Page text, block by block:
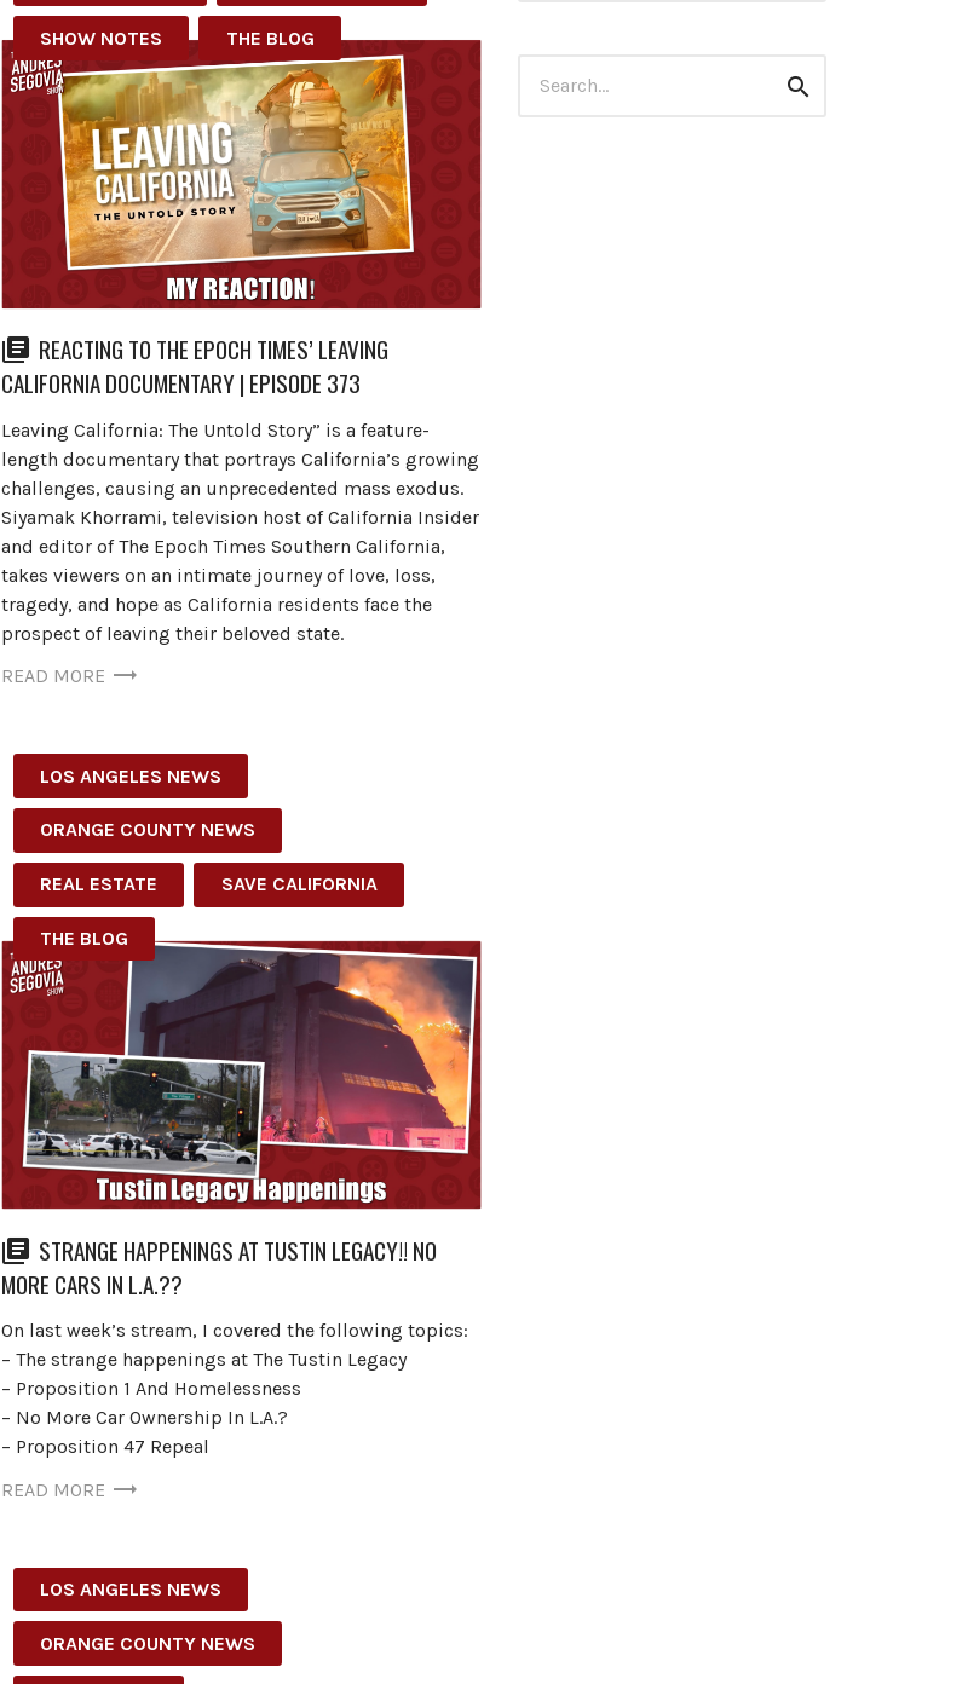
SHOW NOTES THE BLOG
REACTING TO THE EPOCH TIMES’ LEAVING
CALIFORNIA DOCUMENTARY | EPISODE 373
Leaving California: The Untold Story” is a feature-
length documentary that portrays California’s growing
challenges, causing an unprecedented mass exodus.
Siyamak Khorrami, television host of California Insider
and editor of The Epoch Times Southern California,
takes viewers on an intimate journey of love, loss,
tragedy, and hope as California residents face the
prospect of leaving their beloved state.
READ MORE
LOS ANGELES NEWS
ORANGE COUNTY NEWS
REAL ESTATE SAVE CALIFORNIA
THE BLOG
STRANGE HAPPENINGS AT TUSTIN LEGACY!! NO
MORE CARS IN L.A.??
On last week’s stream, I covered the following topics:
– The strange happenings at The Tustin Legacy
– Proposition 1 And Homelessness
– No More Car Ownership In L.A.?
– Proposition 47 Repeal
READ MORE
LOS ANGELES NEWS
ORANGE COUNTY NEWS
for:
Search